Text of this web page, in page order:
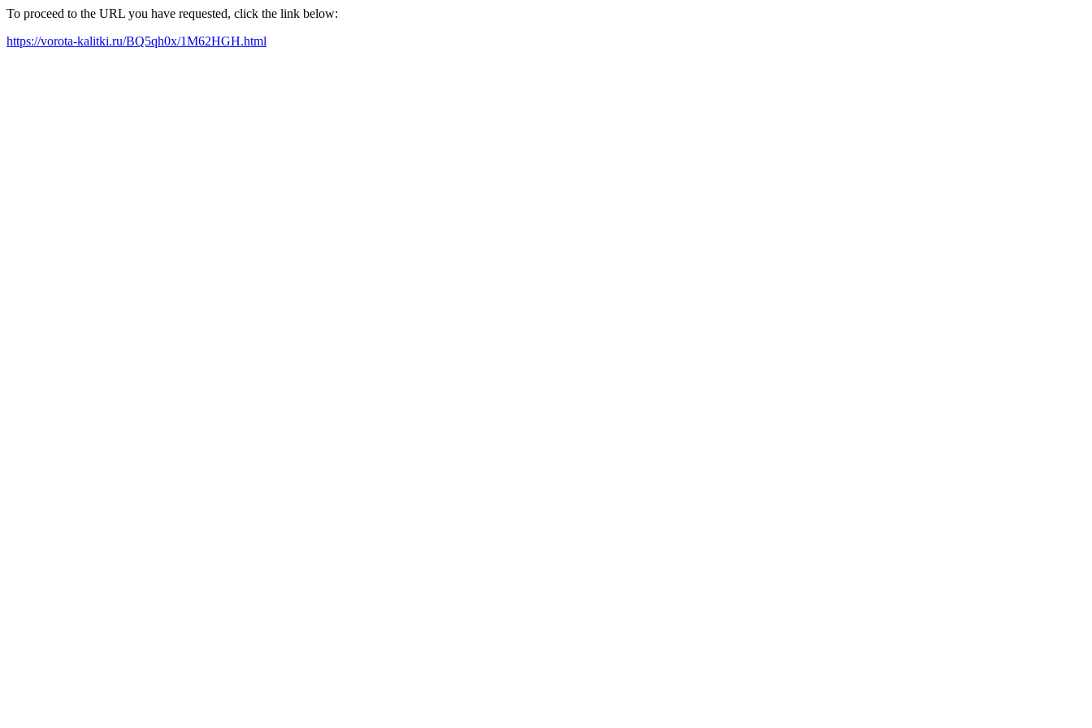
To proceed to the URL you have requested, click the link below:
https://vorota-kalitki.ru/BQ5qh0x/1M62HGH.html